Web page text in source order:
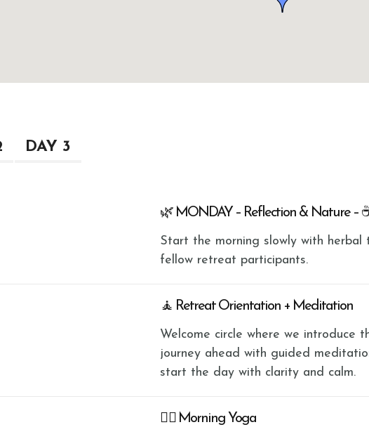
DAY 3
🌿 MONDAY – Reflection & Nature –
Start the morning slowly with
fellow retreat participants.
🧘 Retreat Orientation + Meditation
Welcome circle where we
journey ahead with guided
start the day with clarity and calm.
🧘‍♀️ Morning Yoga